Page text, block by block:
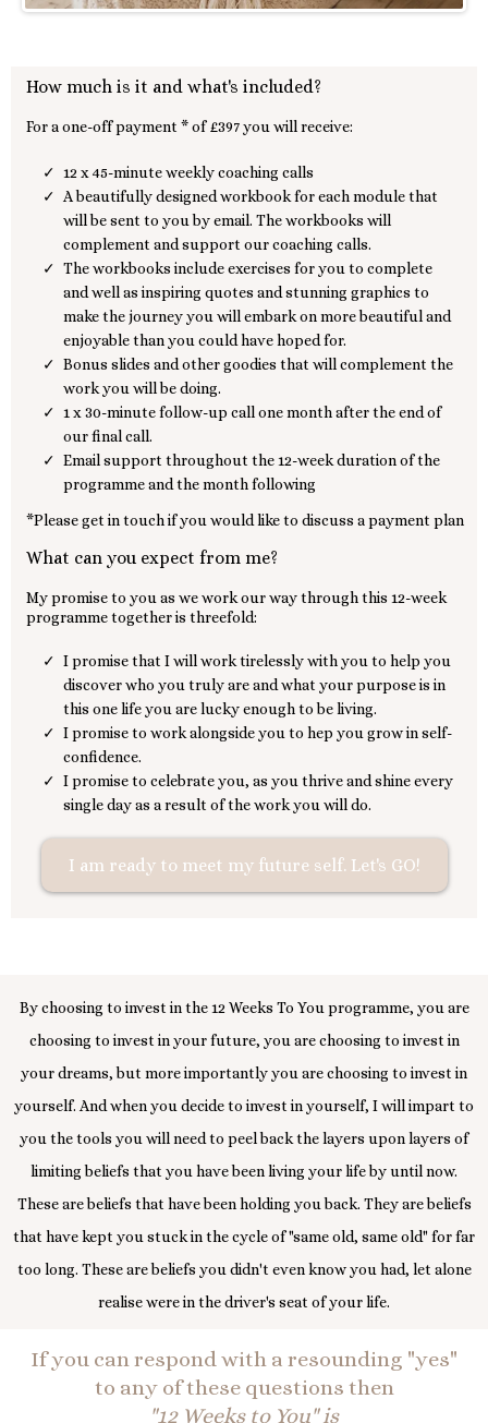
How much is it and what's included?
For a one-off payment * of £397 you will receive:
12 x 45-minute weekly coaching calls
A beautifully designed workbook for each module that
will be sent to you by email. The workbooks will
complement and support our coaching calls.
The workbooks include exercises for you to complete
and well as inspiring quotes and stunning graphics to
make the journey you will embark on more beautiful and
enjoyable than you could have hoped for.
Bonus slides and other goodies that will complement the
work you will be doing.
1 x 30-minute follow-up call one month after the end of
our final call.
Email support throughout the 12-week duration of the
programme and the month following
*Please get in touch if you would like to discuss a payment plan
What can you expect from me?
My promise to you as we work our way through this 12-week
programme together is threefold:
I promise that I will work tirelessly with you to help you
discover who you truly are and what your purpose is in
this one life you are lucky enough to be living.
I promise to work alongside you to hep you grow in self-
confidence.
I promise to celebrate you, as you thrive and shine every
single day as a result of the work you will do.
I am ready to meet my future self. Let's GO!
By choosing to invest in the 12 Weeks To You programme, you are
choosing to invest in your future, you are choosing to invest in
your dreams, but more importantly you are choosing to invest in
yourself. And when you decide to invest in yourself, I will impart to
you the tools you will need to peel back the layers upon layers of
limiting beliefs that you have been living your life by until now.
These are beliefs that have been holding you back. They are beliefs
that have kept you stuck in the cycle of "same old, same old" for far
too long. These are beliefs you didn't even know you had, let alone
realise were in the driver's seat of your life.
If you can respond with a resounding "yes"
to any of these questions then
"12 Weeks to You" is